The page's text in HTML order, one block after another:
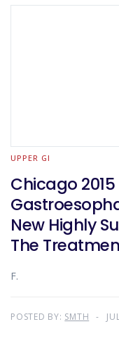
UPPER GI
Chicago
New Highly
The
F.
POSTED BY: SMTH